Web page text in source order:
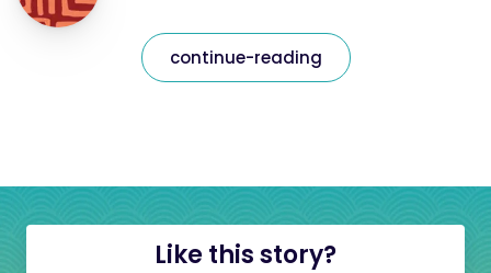
continue-reading
Like this story?